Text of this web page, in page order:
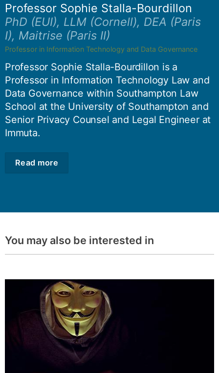
Professor Sophie Stalla-Bourdillon
PhD (EUI), LLM (Cornell), DEA (Paris
I), Maitrise (Paris II)
Professor in Information Technology and Data Governance
Professor Sophie Stalla-Bourdillon is a
Professor in Information Technology Law and
Data Governance within Southampton Law
School at the University of Southampton and
Senior Privacy Counsel and Legal Engineer at
Immuta.
Read more
You may also be interested in